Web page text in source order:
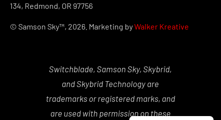
134, Redmond, OR 97756
© Samson Sky™, 2026. Marketing byWalker Kreative
Switchblade, Samson Sky, Skybrid,
and Skybrid Technology are
trademarks or registered marks, and
are used with permission on these